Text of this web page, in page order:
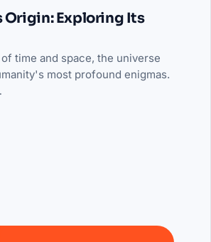
Origin: Exploring Its
time and space, the universe
most profound enigmas.